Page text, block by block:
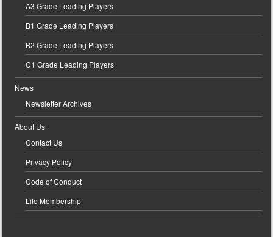
A3 Grade Leading Players
B1 Grade Leading Players
B2 Grade Leading Players
C1 Grade Leading Players
News
Newsletter Archives
About Us
Contact Us
Privacy Policy
Code of Conduct
Life Membership